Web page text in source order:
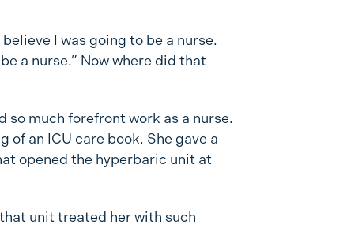
I was going to be a nurse.
a nurse.” Now where did that
so much forefront work as a nurse.
an ICU care book. She gave a
opened the hyperbaric unit at
unit treated her with such